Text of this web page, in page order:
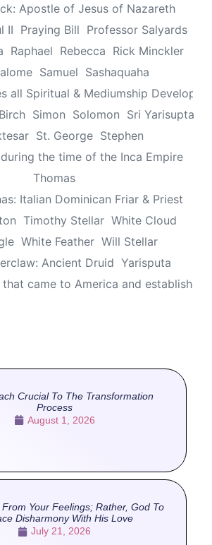
Apostle of Jesus of Nazareth
II Praying Bill Professor Salyards
Raphael Rebecca Rick Minckler
Samuel Sashaquaha
all Spiritual & Mediumship
Simon Solomon Sri Yarisupta
St. George Stephen
the time of the Inca Empire
Thomas
Italian Dominican Friar & Priest
Timothy Stellar White Cloud
White Feather Will Stellar
Ancient Druid Yarisputa
came to America and established
Crucial To The Transformation
Process
August 1, 2026
Your Feelings; Rather, God To
Disharmony With His Love
July 21, 2026